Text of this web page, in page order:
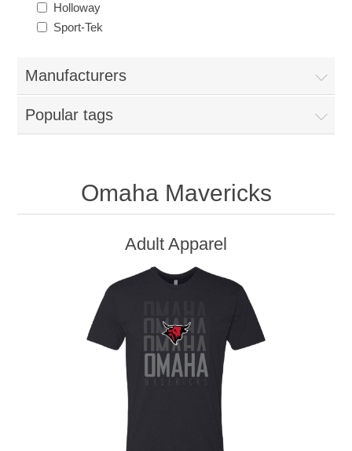
Holloway
Sport-Tek
Manufacturers
Popular tags
Omaha Mavericks
Adult Apparel